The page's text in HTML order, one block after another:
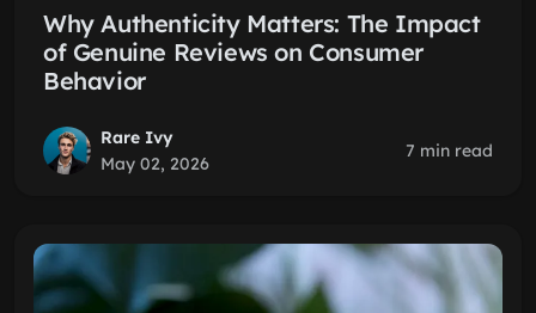
Why Authenticity Matters: The Impact
of Genuine Reviews on Consumer
Behavior
Rare Ivy
May 02, 2026
7 min read